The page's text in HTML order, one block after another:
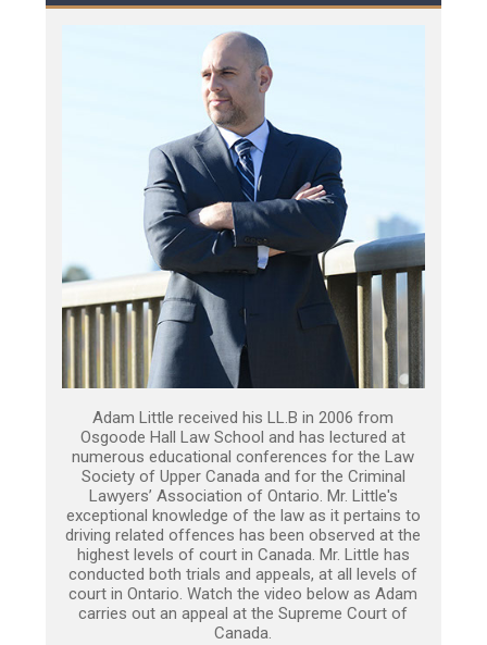
Adam Little received his LL.B in 2006 from
Osgoode Hall Law School and has lectured at
numerous educational conferences for the Law
Society of Upper Canada and for the Criminal
Lawyers’ Association of Ontario. Mr. Little's
exceptional knowledge of the law as it pertains to
driving related offences has been observed at the
highest levels of court in Canada. Mr. Little has
conducted both trials and appeals, at all levels of
court in Ontario. Watch the video below as Adam
carries out an appeal at the Supreme Court of
Canada.